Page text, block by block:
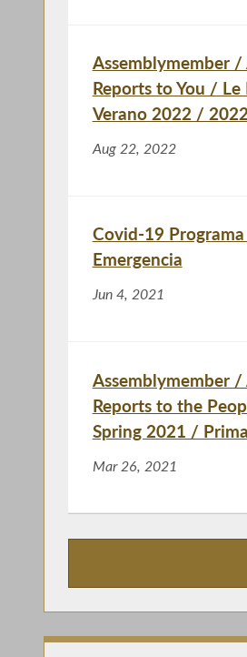
Assemblymember
Reports to You /
Verano 2022 /
Aug 22, 2022
Covid-19
Emergencia
Jun 4, 2021
Assemblymember
Reports to the
Spring 2021 /
Mar 26, 2021
Publications